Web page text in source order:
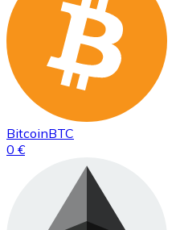
BitcoinBTC
0 €